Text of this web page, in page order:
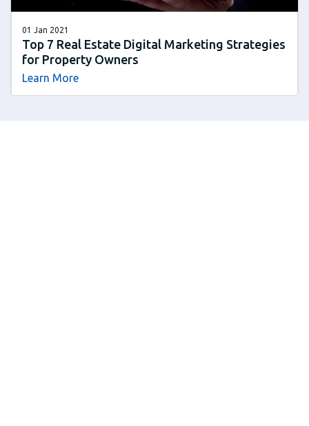
01 Jan 2021
Top 7 Real Estate Digital Marketing Strategies
for Property Owners
Learn More